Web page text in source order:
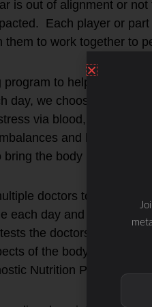
is out of alignment or
Each player or
them to work together to
to help
day, we choose
via blood, saliva,
and help form
the body back to
doctors to help me
each day and
the doctors run under
of the body as
Nutrition Practitioners.